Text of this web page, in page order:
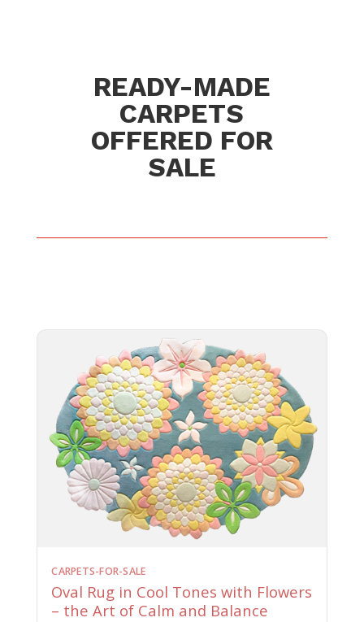
READY-MADE
CARPETS
OFFERED FOR
SALE
CARPETS-FOR-SALE
Oval Rug in Cool Tones with Flowers
– the Art of Calm and Balance